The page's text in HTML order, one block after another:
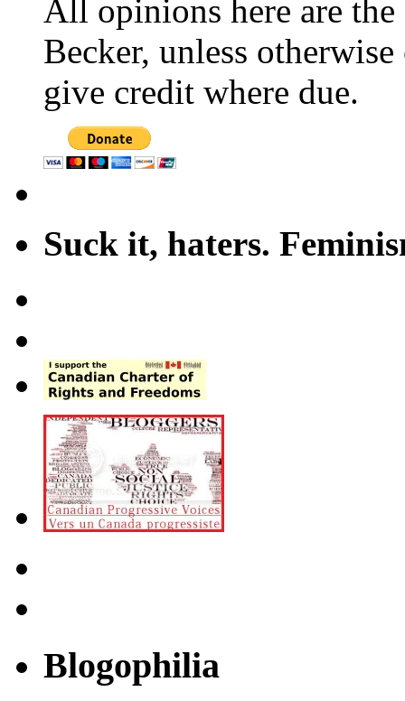
All opinions here are
Becker, unless
give credit where due.
Suck it, haters.
Blogophilia